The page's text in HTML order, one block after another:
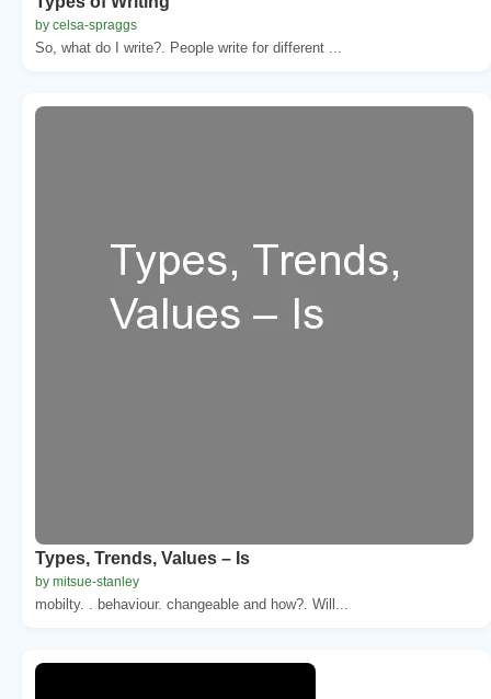
by celsa-spraggs
So, what do I write?. People write for different ...
Types, Trends, Values – Is
by mitsue-stanley
mobilty. . behaviour. changeable and how?. Will...